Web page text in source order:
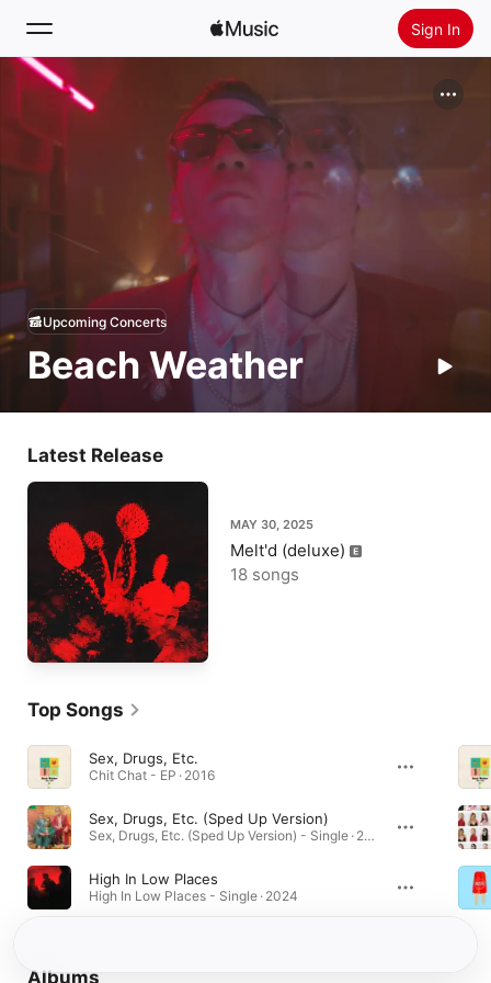
Sign In
Search
Home
Beach Weather
Upcoming Concerts
Latest Release
MAY 30, 2025
Melt'd (deluxe)
18 songs
Top Songs
Sex, Drugs, Etc.
Chit Chat - EP · 2016
Sex, Drugs, Etc. (Sped Up Version)
Sex, Drugs, Etc. (Sped Up Version) - Single · 2022
High In Low Places
High In Low Places - Single · 2024
Albums